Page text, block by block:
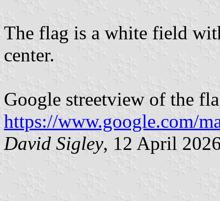
The flag is a white field
center.
Google streetview of the
https://www.google.com/
David Sigley, 12 April